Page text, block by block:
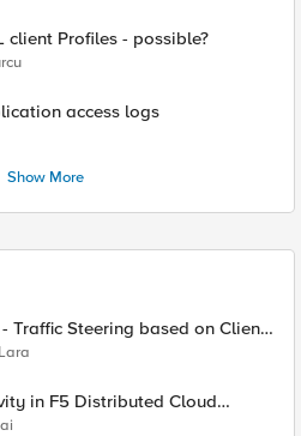
client Profiles - possible?
access logs
Show More
Traffic Steering based on Client
in F5 Distributed Cloud
Architecture